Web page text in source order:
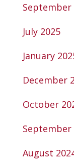
September
July 2025
January
December
October
September
August